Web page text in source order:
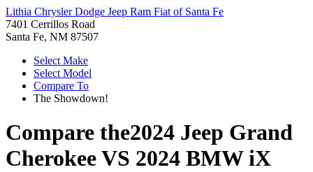
Lithia Chrysler Dodge Jeep Ram Fiat of Santa Fe
7401 Cerrillos Road
Santa Fe, NM 87507
Select Make
Select Model
Compare To
The Showdown!
Compare the2024 Jeep Grand
CherokeeVS 2024 BMW iX